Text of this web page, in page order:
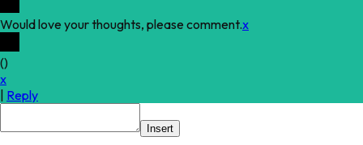
Would love your thoughts, please comment.x
()
x
| Reply
Insert